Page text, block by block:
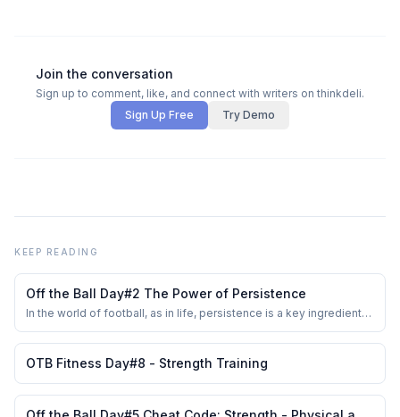
Join the conversation
Sign up to comment, like, and connect with writers on thinkdeli.
Sign Up Free
Try Demo
KEEP READING
Off the Ball Day#2 The Power of Persistence
In the world of football, as in life, persistence is a key ingredient
often-overlooked aspects of the game that are crucial for
improvement. Day #2 of this series focuses on the power of
persistence, a trait that even...
OTB Fitness Day#8 - Strength Training